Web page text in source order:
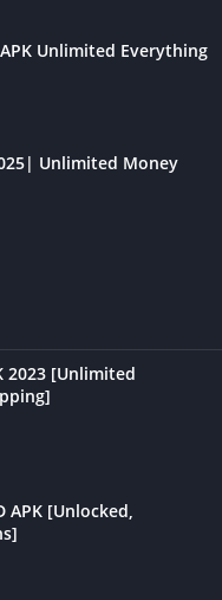
Unlimited Everything
Unlimited Money
2023 [Unlimited
APK [Unlocked,